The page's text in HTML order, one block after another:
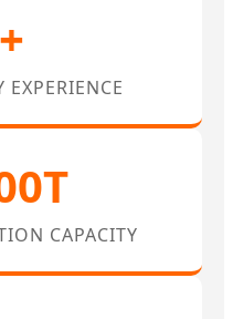
EXPERIENCE
CAPACITY